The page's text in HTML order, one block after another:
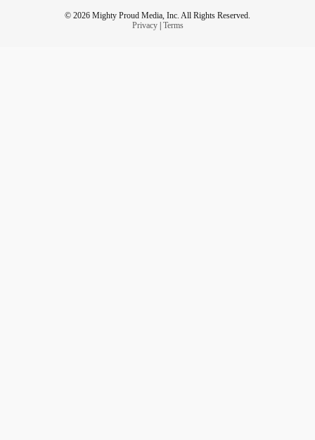
© 2026 Mighty Proud Media, Inc. All Rights Reserved.
Privacy| Terms